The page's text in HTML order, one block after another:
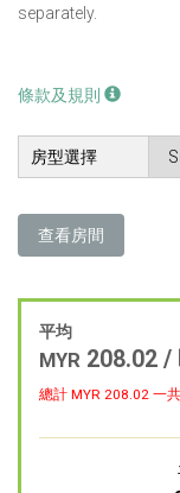
separately.
條款及規則
房型選擇
查看房間
平均
MYR 208.02 /
總計 MYR 208.02 一